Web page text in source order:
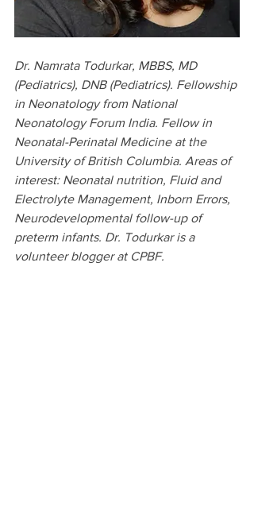
Dr. Namrata Todurkar, MBBS, MD
(Pediatrics), DNB (Pediatrics). Fellowship
in Neonatology from National
Neonatology Forum India. Fellow in
Neonatal-Perinatal Medicine at the
University of British Columbia. Areas of
interest: Neonatal nutrition, Fluid and
Electrolyte Management, Inborn Errors,
Neurodevelopmental follow-up of
preterm infants. Dr. Todurkar is a
volunteer blogger at CPBF.